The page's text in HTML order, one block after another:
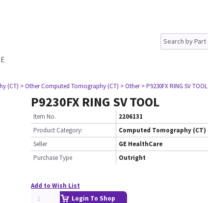
(CT) > Other Computed Tomography (CT) > Other > P9230FX RING SV TOOL
P9230FX RING SV TOOL
Item No.
2206131
Product Category:
Computed Tomography (CT)
Seller
GE HealthCare
Purchase Type
Outright
Add to Wish List
Login To Shop